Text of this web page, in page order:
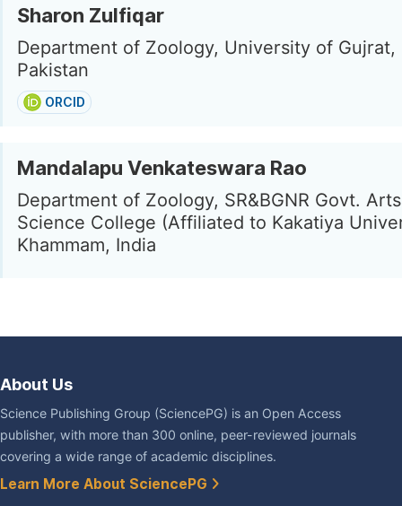
Sharon Zulfiqar
Department of Zoology, University of Gujrat,
Pakistan
ORCID
Mandalapu Venkateswara Rao
Department of Zoology, SR&BGNR Govt.
Science College (Affiliated to Kakatiya
Khammam, India
About Us
Science Publishing Group (SciencePG) is an Open Access
publisher, with more than 300 online, peer-reviewed journals
covering a wide range of academic disciplines.
Learn More About SciencePG